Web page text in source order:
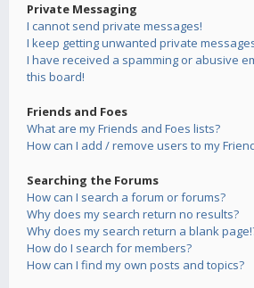
Private Messaging
I cannot send private messages!
I keep getting unwanted private
I have received a spamming or abusive
this board!
Friends and Foes
What are my Friends and Foes lists?
How can I add / remove users to my
Searching the Forums
How can I search a forum or forums?
Why does my search return no results?
Why does my search return a blank
How do I search for members?
How can I find my own posts and topics?